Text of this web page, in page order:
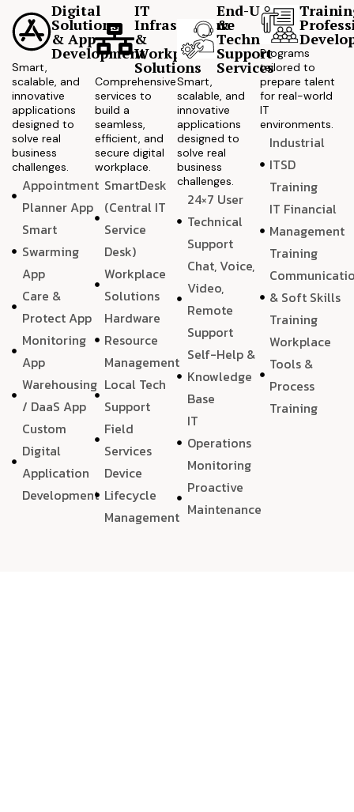
Digital
Solutions
& App
Development
Smart,
scalable, and
innovative
applications
designed to
solve real
business
challenges.
Appointment
Planner App
Smart
Swarming
App
Care &
Protect App
Monitoring
App
Warehousing
/ DaaS App
Custom
Digital
Application
Development
IT
Infrastructure
&
Workplace
Solutions
Comprehensive
services to
build a
seamless,
efficient, and
secure digital
workplace.
SmartDesk
(Central IT
Service
Desk)
Workplace
Solutions
Hardware
Resource
Management
Local Tech
Support
Field
Services
Device
Lifecycle
Management
End-User
&
Technical
Support
Services
Smart,
scalable, and
innovative
applications
designed to
solve real
business
challenges.
24×7 User
Technical
Support
Chat, Voice,
Video,
Remote
Support
Self-Help &
Knowledge
Base
IT
Operations
Monitoring
Proactive
Maintenance
Programs
tailored to
prepare talent
for real-world
IT
environments.
Industrial
ITSD
Training
IT Financial
Management
Training
& Soft Skills
Training
Workplace
Tools &
Process
Training